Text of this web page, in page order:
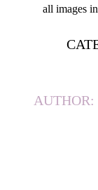
all images
AUTHOR: